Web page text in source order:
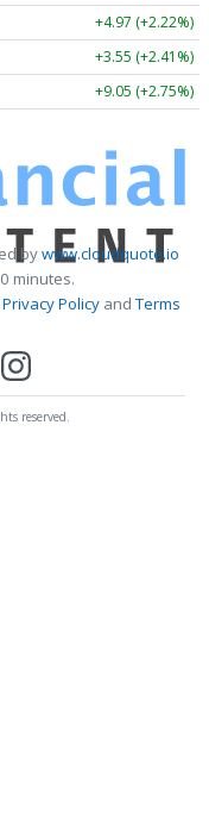
+4.97 (+2.22%)
+3.55 (+2.41%)
+9.05 (+2.75%)
bywww.cloudquote.io
minutes.
Privacy PolicyandTerms
reserved.